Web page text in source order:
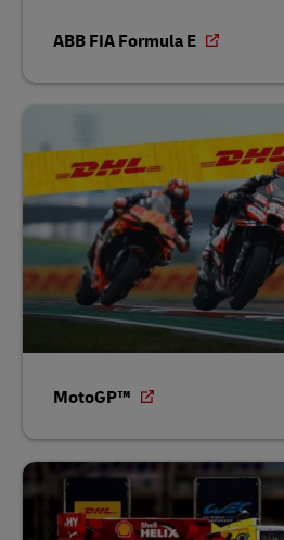
ABB FIA Formula E
MotoGP™